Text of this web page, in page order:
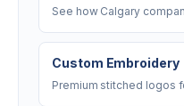
See how Calgary
Custom Embroidery
Premium stitched logos